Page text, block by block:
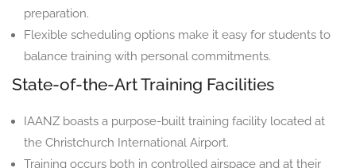
preparation.
Flexible scheduling options make it easy for students to
balance training with personal commitments.
State-of-the-Art Training Facilities
IAANZ boasts a purpose-built training facility located at
the Christchurch International Airport.
Training occurs both in controlled airspace and at their